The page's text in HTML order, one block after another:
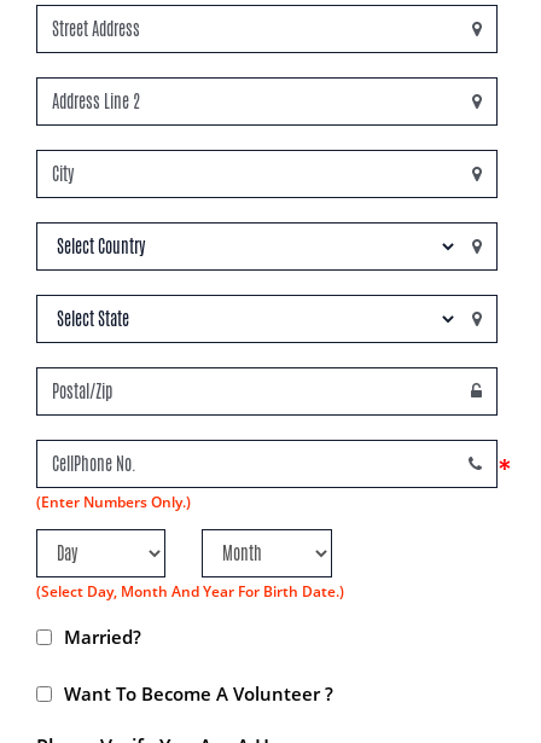
*
(Enter Numbers Only.)
(Select Day, Month And Year For Birth Date.)
Married?
Want To Become A Volunteer ?